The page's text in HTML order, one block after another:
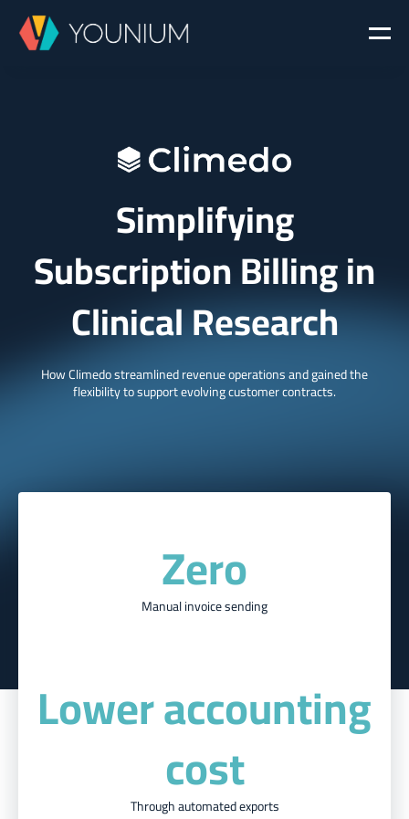
Simplifying
Subscription Billing in
Clinical Research
How Climedo streamlined revenue operations and gained the
flexibility to support evolving customer contracts.
Zero
Manual invoice sending
Lower accounting
cost
Through automated exports